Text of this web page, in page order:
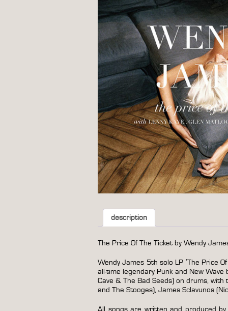
description
The Price Of The Ticket by Wendy
Wendy James 5th solo LP ‘The Price
all-time legendary Punk and New Wave
Cave & The Bad Seeds) on drums,
and The Stooges), James Sclavunos